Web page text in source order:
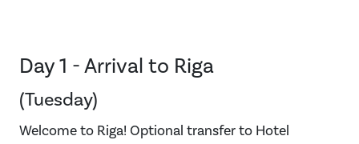
Day 1 - Arrival to Riga
(Tuesday)
Welcome to Riga! Optional transfer to Hotel